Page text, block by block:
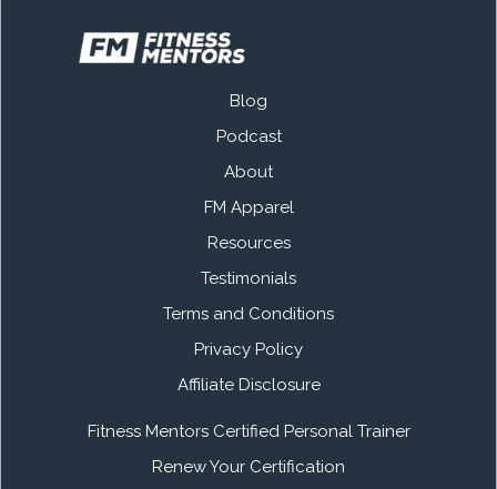
Blog
Podcast
About
FM Apparel
Resources
Testimonials
Terms and Conditions
Privacy Policy
Affiliate Disclosure
Fitness Mentors Certified Personal Trainer
Renew Your Certification